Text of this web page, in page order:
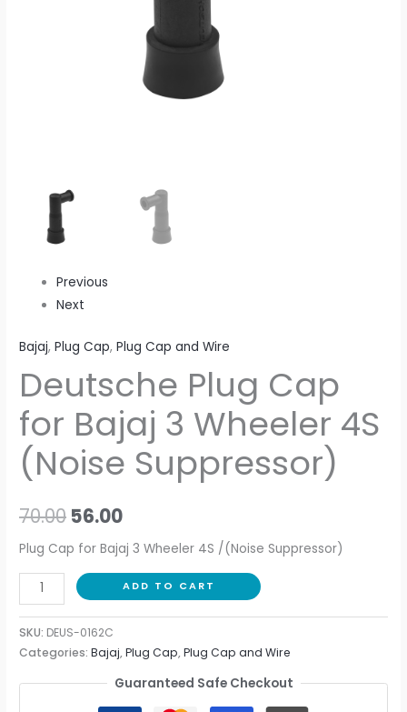
Previous
Next
Bajaj,Plug Cap,Plug Cap and Wire
Deutsche Plug Cap
for Bajaj 3 Wheeler 4S
(Noise Suppressor)
70.00 56.00
Plug Cap for Bajaj 3 Wheeler 4S /(Noise Suppressor)
ADD TO CART
SKU: DEUS-0162C
Categories:Bajaj,Plug Cap,Plug Cap and Wire
Guaranteed Safe Checkout